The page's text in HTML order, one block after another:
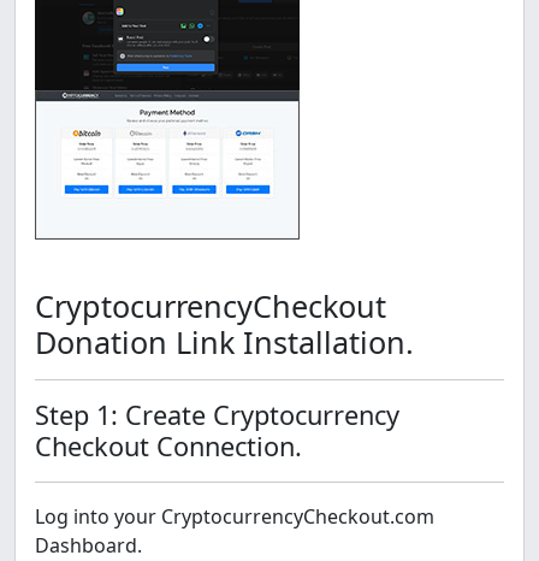
CryptocurrencyCheckout
Donation Link Installation.
Step 1: Create Cryptocurrency
Checkout Connection.
Log into your CryptocurrencyCheckout.com
Dashboard.